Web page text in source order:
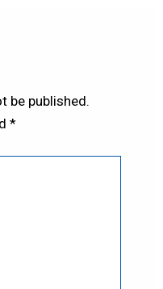
be published.
*